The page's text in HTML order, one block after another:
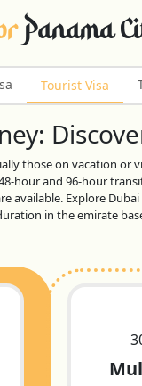
Panama
Tourist Visa
those on vacation or
hour and 96-hour
available. Explore
in the emirate